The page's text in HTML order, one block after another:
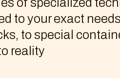
of specialized
to your exact
to special
reality